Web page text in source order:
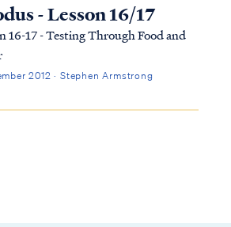
- Lesson 16/17
16-17 - Testing Through Food and
2012 · Stephen Armstrong